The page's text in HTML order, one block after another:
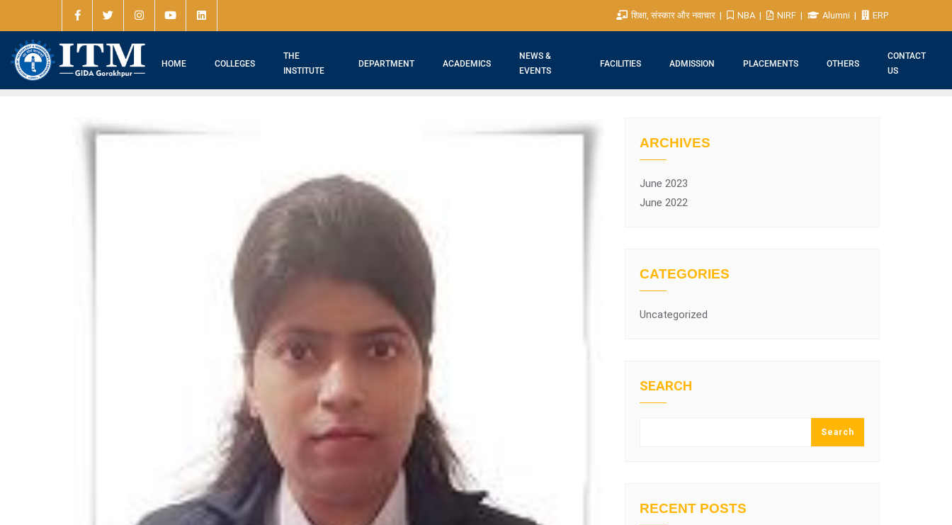
शिक्षा, संस्कार और नवाचार NBA NIRF Alumni ERP
HOME COLLEGES
THE
INSTITUTE
DEPARTMENT ACADEMICS
NEWS &
EVENTS
FACILITIES ADMISSION PLACEMENTS OTHERS
CONTACT
US
ARCHIVES
June 2023
June 2022
CATEGORIES
Uncategorized
SEARCH
Search
RECENT POSTS